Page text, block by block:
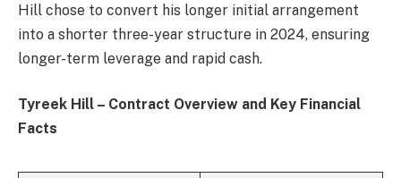
Hill chose to convert his longer initial arrangement
into a shorter three-year structure in 2024, ensuring
longer-term leverage and rapid cash.
Tyreek Hill – Contract Overview and Key Financial
Facts